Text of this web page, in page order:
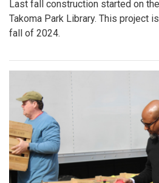
Last fall construction started on
Takoma Park Library. This project
fall of 2024.